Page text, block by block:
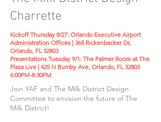
Charrette
Kickoff Thursday 8/27: Orlando Executive Airport
Administration Offices | 365 Rickenbacker Dr,
Orlando, FL 32803
Presentations Tuesday 9/1: The Palmer Room at The
Plaza Live | 425 N Bumby Ave, Orlando, FL 32803
6:00PM-8:30PM
Join YAF and The Milk District Design
Committee to envision the future of The
Milk District!